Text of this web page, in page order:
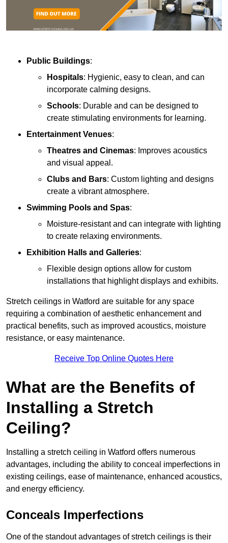
Public Buildings:
Hospitals: Hygienic, easy to clean, and can
incorporate calming designs.
Schools: Durable and can be designed to
create stimulating environments for learning.
Entertainment Venues:
Theatres and Cinemas: Improves acoustics
and visual appeal.
Clubs and Bars: Custom lighting and designs
create a vibrant atmosphere.
Swimming Pools and Spas:
Moisture-resistant and can integrate with lighting
to create relaxing environments.
Exhibition Halls and Galleries:
Flexible design options allow for custom
installations that highlight displays and exhibits.
Stretch ceilings in Watford are suitable for any space
requiring a combination of aesthetic enhancement and
practical benefits, such as improved acoustics, moisture
resistance, or easy maintenance.
Receive Top Online Quotes Here
What are the Benefits of
Installing a Stretch
Ceiling?
Installing a stretch ceiling in Watford offers numerous
advantages, including the ability to conceal imperfections in
existing ceilings, ease of maintenance, enhanced acoustics,
and energy efficiency.
Conceals Imperfections
One of the standout advantages of stretch ceilings is their